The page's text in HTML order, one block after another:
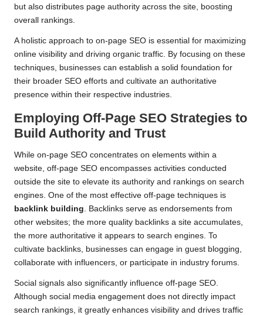
but also distributes page authority across the site, boosting
overall rankings.
A holistic approach to on-page SEO is essential for maximizing
online visibility and driving organic traffic. By focusing on these
techniques, businesses can establish a solid foundation for
their broader SEO efforts and cultivate an authoritative
presence within their respective industries.
Employing Off-Page SEO Strategies to
Build Authority and Trust
While on-page SEO concentrates on elements within a
website, off-page SEO encompasses activities conducted
outside the site to elevate its authority and rankings on search
engines. One of the most effective off-page techniques is
backlink building . Backlinks serve as endorsements from
other websites; the more quality backlinks a site accumulates,
the more authoritative it appears to search engines. To
cultivate backlinks, businesses can engage in guest blogging,
collaborate with influencers, or participate in industry forums.
Social signals also significantly influence off-page SEO.
Although social media engagement does not directly impact
search rankings, it greatly enhances visibility and drives traffic